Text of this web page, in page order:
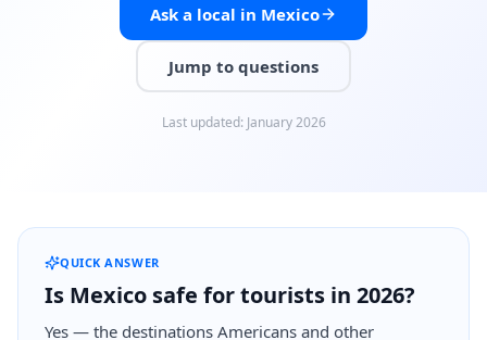
Ask a local in Mexico
Jump to questions
Last updated: January 2026
QUICK ANSWER
Is Mexico safe for tourists in 2026?
Yes — the destinations Americans and other